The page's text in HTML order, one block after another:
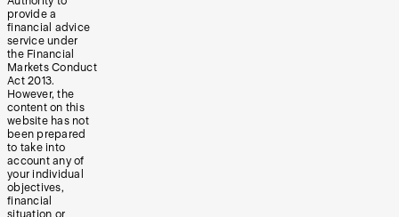
provide a
financial advice
service under
the Financial
Markets Conduct
Act 2013.
However, the
content on this
website has not
been prepared
to take into
account any of
your individual
objectives,
financial